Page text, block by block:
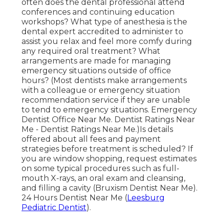
often does the dental professional attend
conferences and continuing education
workshops? What type of anesthesia is the
dental expert accredited to administer to
assist you relax and feel more comfy during
any required oral treatment? What
arrangements are made for managing
emergency situations outside of office
hours? (Most dentists make arrangements
with a colleague or emergency situation
recommendation service if they are unable
to tend to emergency situations. Emergency
Dentist Office Near Me. Dentist Ratings Near
Me - Dentist Ratings Near Me.)Is details
offered about all fees and payment
strategies before treatment is scheduled? If
you are window shopping, request estimates
on some typical procedures such as full-
mouth X-rays, an oral exam and cleansing,
and filling a cavity (Bruxism Dentist Near Me).
24 Hours Dentist Near Me (Leesburg
Pediatric Dentist).